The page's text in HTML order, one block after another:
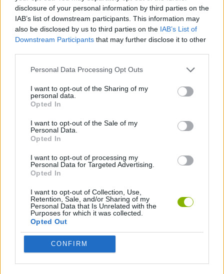
disclosure of your personal information by third parties on the
IAB’s list of downstream participants. This information may
also be disclosed by us to third parties on the IAB’s List of
Downstream Participants that may further disclose it to other
Personal Data Processing Opt Outs
I want to opt-out of the Sharing of my
personal data.
Opted In
I want to opt-out of the Sale of my
Personal Data.
Opted In
I want to opt-out of processing my
Personal Data for Targeted Advertising.
Opted In
I want to opt-out of Collection, Use,
Retention, Sale, and/or Sharing of my
Personal Data that Is Unrelated with the
Purposes for which it was collected.
Opted Out
CONFIRM
Tags
GAME COLLECTIONS
ANIMATION GAMES
Latest Animation Games
Legend of Panda My Dolphin Show Christmas Edition Doodle Farm
Journey to the North